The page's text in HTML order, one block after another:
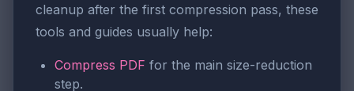
cleanup after the first compression pass, these
tools and guides usually help:
Compress PDF for the main size-reduction
step.